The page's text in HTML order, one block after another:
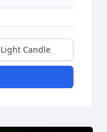
Light Candle